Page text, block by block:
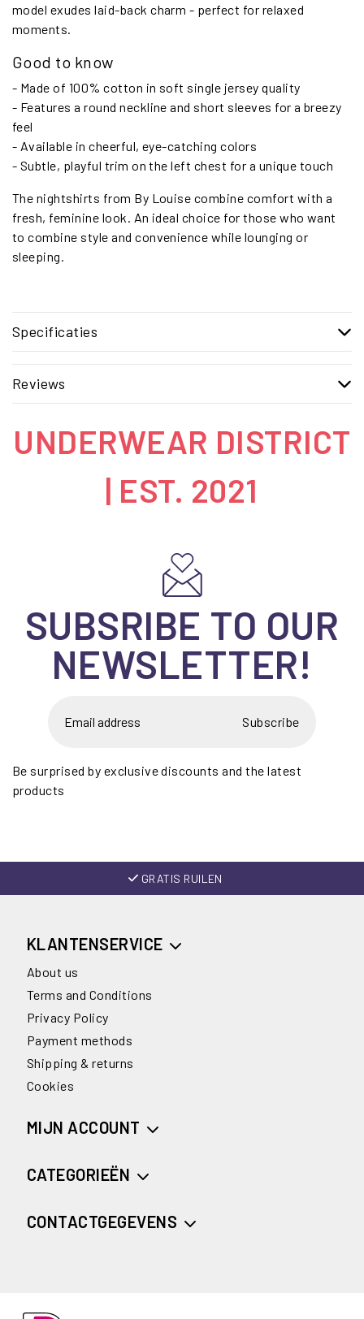
model exudes laid-back charm - perfect for relaxed
moments.
Good to know
- Made of 100% cotton in soft single jersey quality
- Features a round neckline and short sleeves for a breezy
feel
- Available in cheerful, eye-catching colors
- Subtle, playful trim on the left chest for a unique touch
The nightshirts from By Louise combine comfort with a
fresh, feminine look. An ideal choice for those who want
to combine style and convenience while lounging or
sleeping.
Specificaties
Reviews
UNDERWEAR DISTRICT
| EST. 2021
SUBSRIBE TO OUR
NEWSLETTER!
Subscribe
Be surprised by exclusive discounts and the latest
products
GRATIS RUILEN
KLANTENSERVICE
About us
Terms and Conditions
Privacy Policy
Payment methods
Shipping & returns
Cookies
MIJN ACCOUNT
CATEGORIEËN
CONTACTGEGEVENS